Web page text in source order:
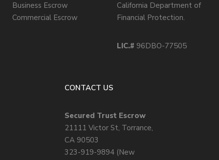
Business Escrow
Commercial Escrow
California Department of
Financial Protection.
LIC.# 96DBO-77505
CONTACT US
Secured Trust Escrow
21111 Victor St, Torrance,
CA 90503
323-919-9894 (New